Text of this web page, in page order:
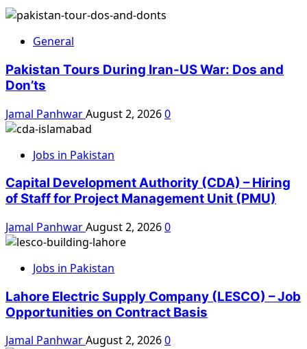
General
Pakistan Tours During Iran-US War: Dos and
Don’ts
Jamal PanhwarAugust 2, 20260
Jobs in Pakistan
Capital Development Authority (CDA) – Hiring
of Staff for Project Management Unit (PMU)
Jamal PanhwarAugust 2, 20260
Jobs in Pakistan
Lahore Electric Supply Company (LESCO) – Job
Opportunities on Contract Basis
Jamal PanhwarAugust 2, 20260